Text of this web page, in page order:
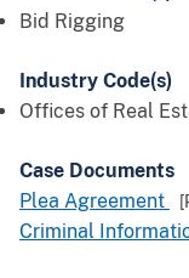
Bid Rigging
Industry Code(s)
Offices of Real
Case Documents
Plea Agreement
Criminal